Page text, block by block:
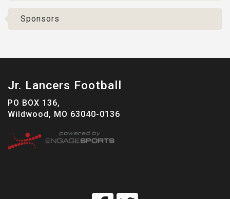
Sponsors
Jr. Lancers Football
PO BOX 136,
Wildwood, MO 63040-0136